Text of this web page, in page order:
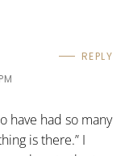
REPLY
have had so many
is there.” I